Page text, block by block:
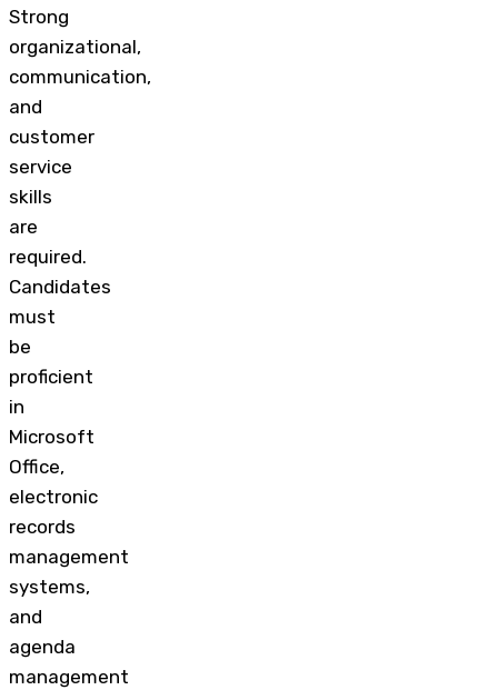
Strong
organizational,
communication,
and
customer
service
skills
are
required.
Candidates
must
be
proficient
in
Microsoft
Office,
electronic
records
management
systems,
and
agenda
management